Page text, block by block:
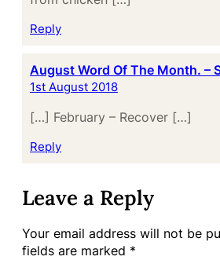
Reply
August Word Of The Month. –
1st August 2018
[…] February – Recover […]
Reply
Leave a Reply
Your email address will not be
fields are marked *